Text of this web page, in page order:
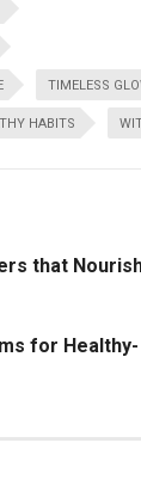
TIMELESS
HABITS
that
for Healthy-